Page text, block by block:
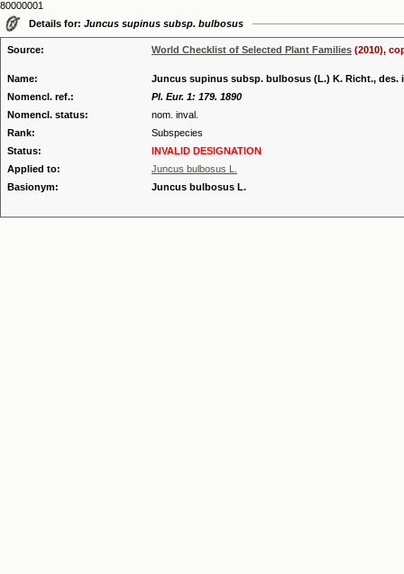
80000001
Details for: Juncus supinus subsp. bulbosus
Source: World Checklist of Selected Plant Families (2010),
Name:
Juncus supinus subsp. bulbosus (L.) K. Richt., des.
Nomencl. ref.:
Pl. Eur. 1: 179. 1890
Nomencl. status:
nom. inval.
Rank:
Subspecies
Status:
INVALID DESIGNATION
Applied to:
Juncus bulbosus L.
Basionym:
Juncus bulbosus L.